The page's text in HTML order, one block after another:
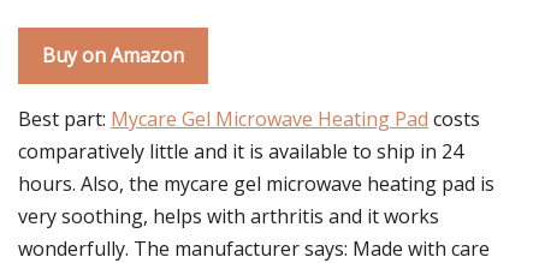
Buy on Amazon
Best part: Mycare Gel Microwave Heating Pad costs
comparatively little and it is available to ship in 24
hours. Also, the mycare gel microwave heating pad is
very soothing, helps with arthritis and it works
wonderfully. The manufacturer says: Made with care